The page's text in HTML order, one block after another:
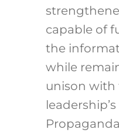
capable of
the
while
unison with